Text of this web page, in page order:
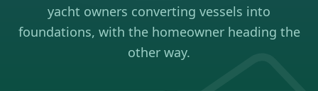
yacht owners converting vessels into
foundations, with the homeowner heading the
other way.